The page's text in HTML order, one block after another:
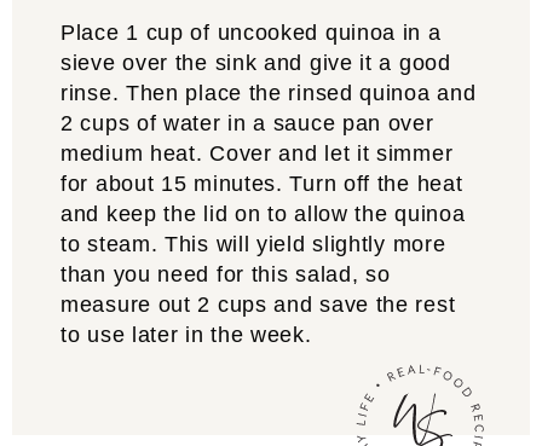
Place 1 cup of uncooked quinoa in a
sieve over the sink and give it a good
rinse. Then place the rinsed quinoa and
2 cups of water in a sauce pan over
medium heat. Cover and let it simmer
for about 15 minutes. Turn off the heat
and keep the lid on to allow the quinoa
to steam. This will yield slightly more
than you need for this salad, so
measure out 2 cups and save the rest
to use later in the week.